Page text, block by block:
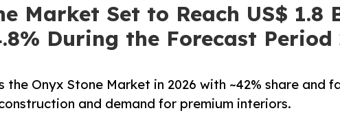
Market Set to Reach US$
During the Forecast Period
the Onyx Stone Market in 2026 with ~42% share and
and demand for premium interiors.